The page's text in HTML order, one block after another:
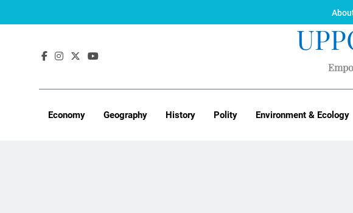
Economy Geography History Polity Environment & Ecology